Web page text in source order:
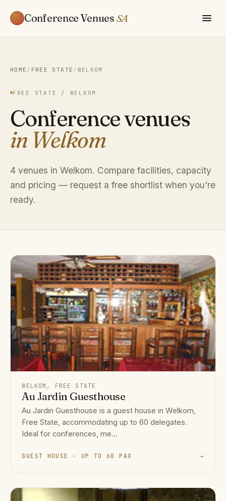
Conference Venues SA
HOME / FREE STATE / WELKOM
FREE STATE / WELKOM
Conference venues
in Welkom
4 venues in Welkom. Compare facilities, capacity
and pricing — request a free shortlist when you're
ready.
WELKOM, FREE STATE
Au Jardin Guesthouse
Au Jardin Guesthouse is a guest house in Welkom,
Free State, accommodating up to 60 delegates.
Ideal for conferences, me...
GUEST HOUSE · UP TO 60 PAX →